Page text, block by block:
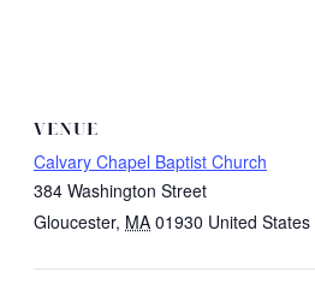
VENUE
Calvary Chapel Baptist Church
384 Washington Street
Gloucester, MA 01930 United States